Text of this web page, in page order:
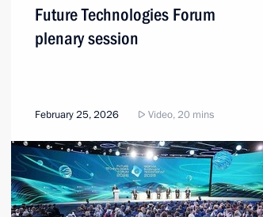
Future Technologies Forum
plenary session
February 25, 2026 Video, 20 mins